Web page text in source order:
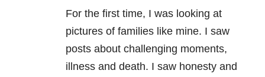
For the first time, I was looking at
pictures of families like mine. I saw
posts about challenging moments,
illness and death. I saw honesty and